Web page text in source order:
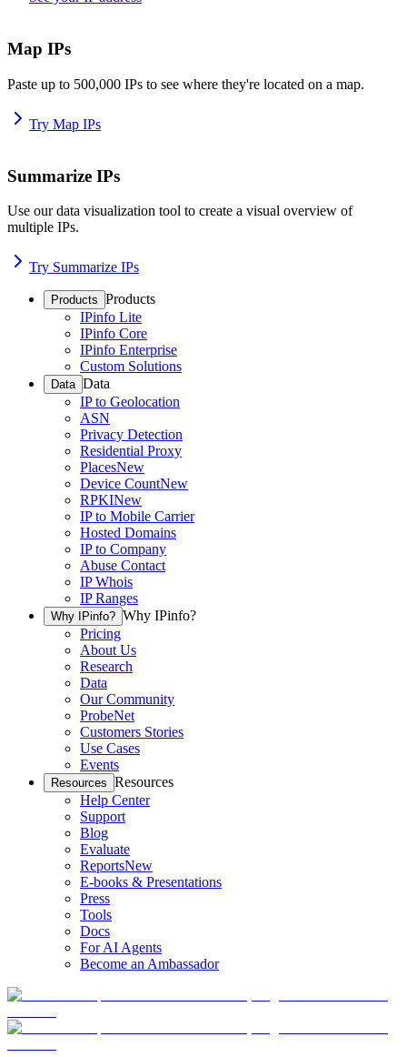
Map IPs
Paste up to 500,000 IPs to see where they're located on a map.
Try Map IPs
Summarize IPs
Use our data visualization tool to create a visual overview of
multiple IPs.
Try Summarize IPs
Products Products
IPinfo Lite
IPinfo Core
IPinfo Enterprise
Custom Solutions
Data Data
IP to Geolocation
ASN
Privacy Detection
Residential Proxy
PlacesNew
Device CountNew
RPKINew
IP to Mobile Carrier
Hosted Domains
IP to Company
Abuse Contact
IP Whois
IP Ranges
Why IPinfo? Why IPinfo?
Pricing
About Us
Research
Data
Our Community
ProbeNet
Customers Stories
Use Cases
Events
Resources Resources
Help Center
Support
Blog
Evaluate
ReportsNew
E-books & Presentations
Press
Tools
Docs
For AI Agents
Become an Ambassador